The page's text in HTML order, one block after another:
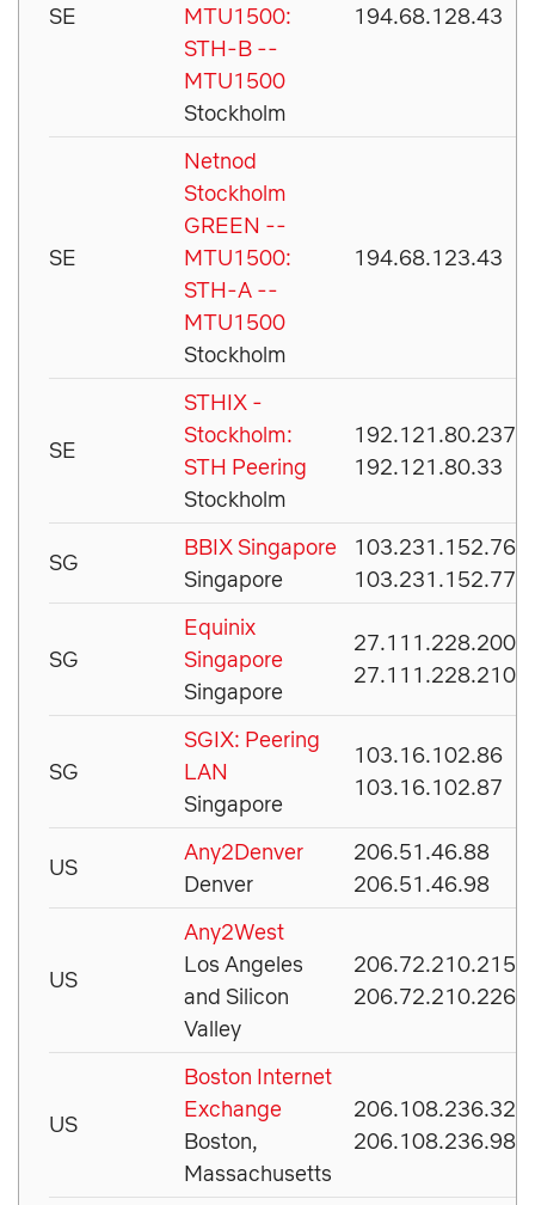
SE
MTU1500:
STH-B --
MTU1500
Stockholm
194.68.128.43
SE
Netnod
Stockholm
GREEN --
MTU1500:
STH-A --
MTU1500
Stockholm
194.68.123.43
SE
STHIX -
Stockholm:
STH Peering
Stockholm
192.121.80.237
192.121.80.33
SG
BBIX Singapore
Singapore
103.231.152.76
103.231.152.77
SG
Equinix
Singapore
Singapore
27.111.228.200
27.111.228.210
SG
SGIX: Peering
LAN
Singapore
103.16.102.86
103.16.102.87
US
Any2Denver
Denver
206.51.46.88
206.51.46.98
US
Any2West
Los Angeles
and Silicon
Valley
206.72.210.215
206.72.210.226
US
Boston Internet
Exchange
Boston,
Massachusetts
206.108.236.32
206.108.236.98